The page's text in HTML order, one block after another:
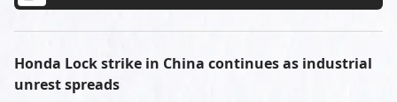
Honda Lock strike in China continues as industrial
unrest spreads